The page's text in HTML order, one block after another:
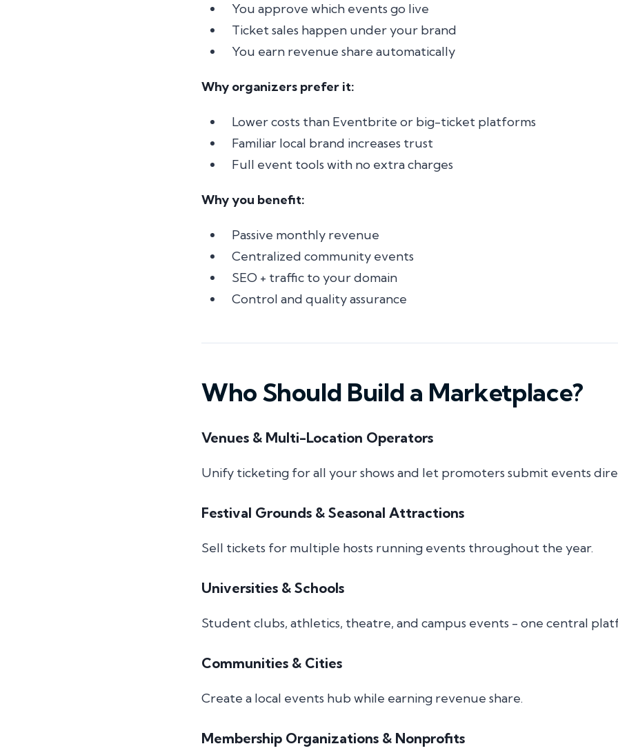
You approve which events go live
Ticket sales happen under your brand
You earn revenue share automatically
Why organizers prefer it:
Lower costs than Eventbrite or big-ticket platforms
Familiar local brand increases trust
Full event tools with no extra charges
Why you benefit:
Passive monthly revenue
Centralized community events
SEO + traffic to yourdomain
Control and quality assurance
Who Should Build a Marketplace?
Venues & Multi-Location Operators
Unify ticketing for all your shows and let promoters submit events
Festival Grounds & Seasonal Attractions
Sell tickets for multiple hosts running events throughout the year.
Universities & Schools
Student clubs, athletics, theatre, and campus events - one central
Communities & Cities
Create a local events hub while earning revenue share.
Membership Organizations & Nonprofits